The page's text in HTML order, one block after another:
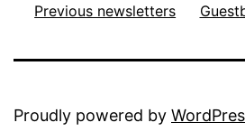
Previous newsletters
Proudly powered by